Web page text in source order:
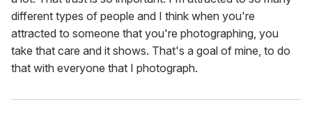
different types of people and I think when you're
attracted to someone that you're photographing, you
take that care and it shows. That's a goal of mine, to do
that with everyone that I photograph.